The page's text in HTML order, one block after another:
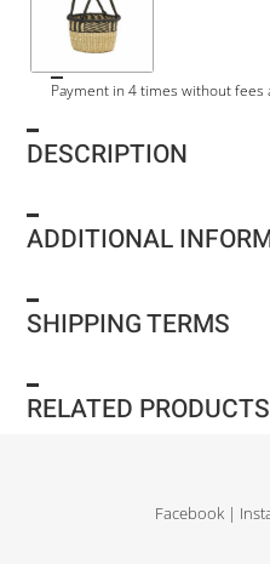
Payment in 4 times without fees
DESCRIPTION
ADDITIONAL
SHIPPING TERMS
RELATED PRODUCTS
Facebook |